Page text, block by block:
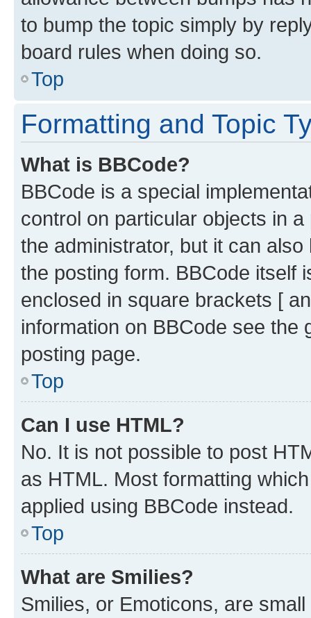
to bump the topic simply by
board rules when doing so.
Top
Formatting and Topic
What is BBCode?
BBCode is a special
control on particular objects in
the administrator, but it can
the posting form. BBCode itself
enclosed in square brackets [
information on BBCode see
posting page.
Top
Can I use HTML?
No. It is not possible to post
as HTML. Most formatting
applied using BBCode instead.
Top
What are Smilies?
Smilies, or Emoticons, are